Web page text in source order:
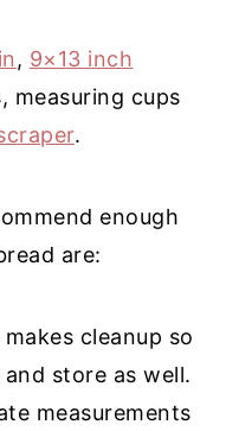
, 9×13 inch
measuring cups
.
enough
are:
cleanup so
and store as well.
measurements